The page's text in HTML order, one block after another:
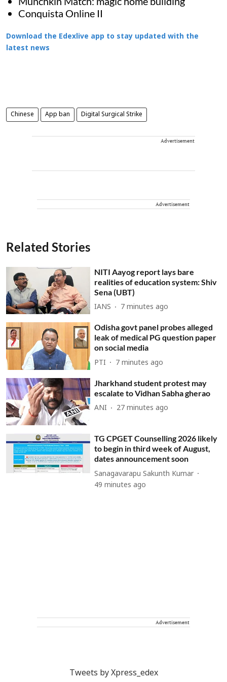
Conquista Online II
Download the Edexlive app to stay updated with the
latest news
Chinese App ban Digital Surgical Strike
Advertisement
Advertisement
Related Stories
NITI Aayog report lays bare
realities of education system: Shiv
Sena (UBT)
IANS 7 minutes ago
Odisha govt panel probes alleged
leak of medical PG question paper
on social media
PTI 7 minutes ago
Jharkhand student protest may
escalate to Vidhan Sabha gherao
ANI 27 minutes ago
TG CPGET Counselling 2026 likely
to begin in third week of August,
dates announcement soon
Sanagavarapu Sakunth Kumar
49 minutes ago
Advertisement
Tweets by Xpress_edex